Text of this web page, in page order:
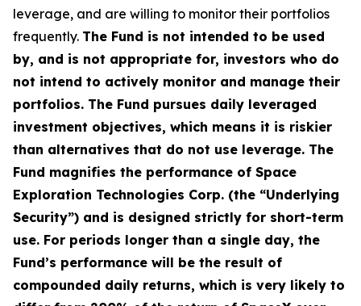
leverage, and are willing to monitor their portfolios
frequently. The Fund is not intended to be used
by, and is not appropriate for, investors who do
not intend to actively monitor and manage their
portfolios. The Fund pursues daily leveraged
investment objectives, which means it is riskier
than alternatives that do not use leverage. The
Fund magnifies the performance of Space
Exploration Technologies Corp. (the “Underlying
Security”) and is designed strictly for short-term
use. For periods longer than a single day, the
Fund’s performance will be the result of
compounded daily returns, which is very likely to